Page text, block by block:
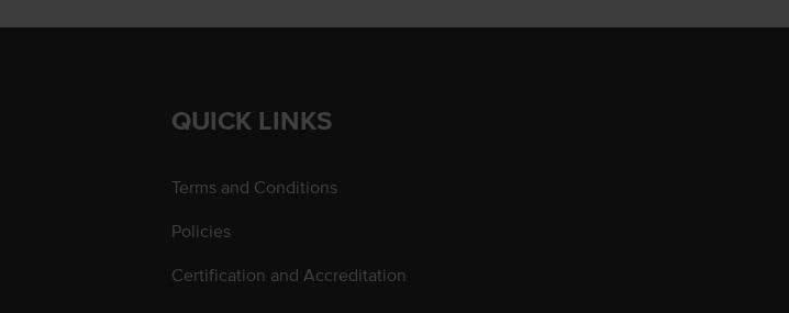
QUICK LINKS
Terms and Conditions
Policies
Certification and Accreditation